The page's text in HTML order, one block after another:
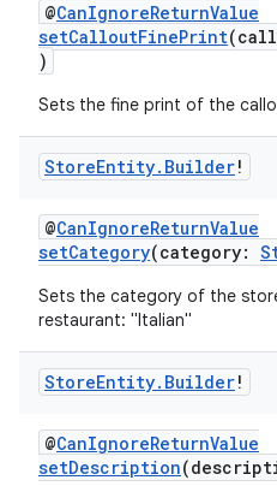
@CanIgnoreReturnValue
setCalloutFinePrint
)
Sets the fine print of the
StoreEntity. Builder!
@CanIgnoreReturnValue
setCategory(category:
Sets the category of the
restaurant: "Italian"
StoreEntity. Builder!
@CanIgnoreReturnValue
setDescription